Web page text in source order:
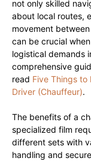
not only skilled
about local routes,
movement
can be crucial
logistical demands
comprehensive
read Five Things to
Driver (Chauffeur).
The benefits of a
specialized film
different sets with
handling and